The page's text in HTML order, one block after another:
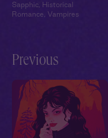
Sapphic Historical
Romance Vampires
Previous